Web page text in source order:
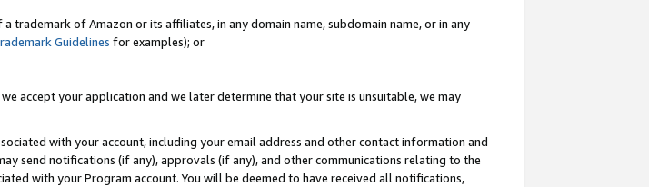
of Amazon or its affiliates, in any domain name, subdomain name, or in any
Guidelines for examples); or
accept your application and we later determine that your site is unsuitable, we may
with your account, including your email address and other contact information and
send notifications (if any), approvals (if any), and other communications relating to the
with your Program account. You will be deemed to have received all notifications,